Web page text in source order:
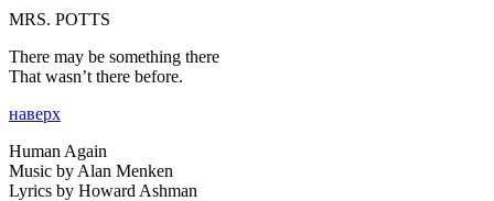
MRS. POTTS
There may be something there
That wasn’t there before.
наверх
Human Again
Music by Alan Menken
Lyrics by Howard Ashman